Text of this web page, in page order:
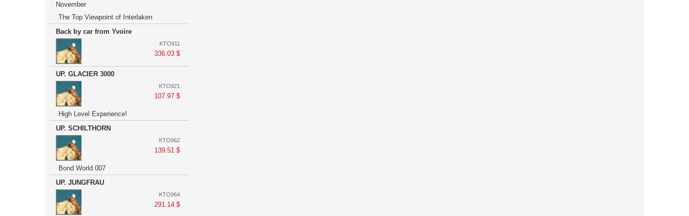
November
The Top Viewpoint of Interlaken
Back by car from Yvoire
KTO911
336.03 $
UP. GLACIER 3000
KTO921
107.97 $
High Level Experience!
UP. SCHILTHORN
KTO962
139.51 $
Bond World 007
UP. JUNGFRAU
KTO964
291.14 $